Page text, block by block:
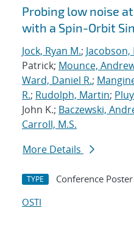
Probing low noise
with a Spin-Orbit
Jock, Ryan M.; Jacobson,
Patrick; Mounce,
Ward, Daniel R.;
R.; Rudolph, Martin;
John K.; Baczewski,
Carroll, M.S.
More Details
TYPE Conference Poster
OSTI